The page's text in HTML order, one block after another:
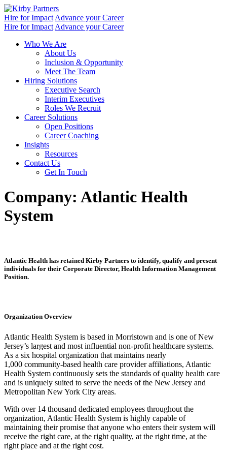
Skip
to
content
Hire for Impact Advance your Career
Hire for Impact Advance your Career
Who We Are
About Us
Inclusion & Opportunity
Meet The Team
Hiring Solutions
Executive Search
Interim Executives
Roles We Recruit
Career Solutions
Open Positions
Career Coaching
Insights
Resources
Contact Us
Get In Touch
Company: Atlantic Health
System
Atlantic Health has retained Kirby Partners to identify, qualify and present
individuals for their Corporate Director, Health Information Management
Position.
Organization Overview
Atlantic Health System is based in Morristown and is one of New
Jersey’s largest and most influential non-profit healthcare systems.
As a six hospital organization that maintains nearly
1,000 community-based health care provider affiliations, Atlantic
Health System continuously sets the standards of quality health care
and is uniquely suited to serve the needs of the New Jersey and
Metropolitan New York City areas.
With over 14 thousand dedicated employees throughout the
organization, Atlantic Health System is highly capable of
maintaining their promise that anyone who enters their system will
receive the right care, at the right quality, at the right time, at the
right place and at the right cost.